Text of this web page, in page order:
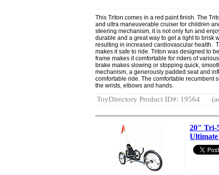
This Triton comes in a red paint finish. The
and ultra maneuverable cruiser for children
steering mechanism, it is not only fun and
durable and a great way to get a light to brisk
resulting in increased cardiovascular health.
makes it safe to ride. Triton was designed to
frame makes it comfortable for riders of
brake makes slowing or stopping quick,
mechanism, a generously padded seat and
comfortable ride. The comfortable recumbent
the wrists, elbows and hands.
ToyDirectory Product ID#: 19564
20" Tri-